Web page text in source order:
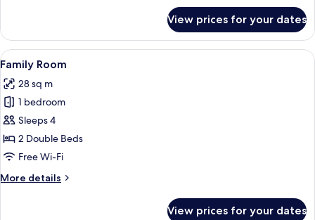
Twin
View prices for your dates
View
all
photos
for
Family
Room
A hotel room with two beds, a desk,
6
Family Room
28 sq m
1 bedroom
Sleeps 4
2 Double Beds
Free Wi-Fi
More details
More
View prices for your dates